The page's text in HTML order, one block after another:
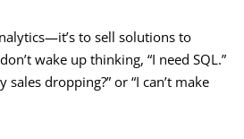
to sell solutions to
wake up thinking, “I need SQL.”
sales dropping?” or “I can’t make